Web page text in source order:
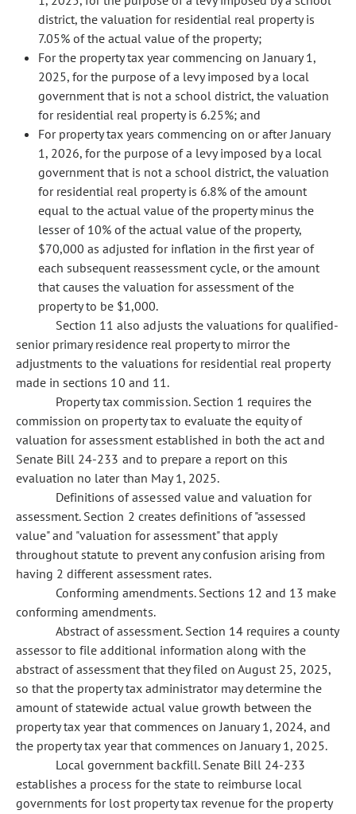
district, the valuation for residential real property is
7.05% of the actual value of the property;
For the property tax year commencing on January 1,
2025, for the purpose of a levy imposed by a local
government that is not a school district, the valuation
for residential real property is 6.25%; and
For property tax years commencing on or after January
1, 2026, for the purpose of a levy imposed by a local
government that is not a school district, the valuation
for residential real property is 6.8% of the amount
equal to the actual value of the property minus the
lesser of 10% of the actual value of the property,
$70,000 as adjusted for inflation in the first year of
each subsequent reassessment cycle, or the amount
that causes the valuation for assessment of the
property to be $1,000.
Section 11 also adjusts the valuations for qualified-
senior primary residence real property to mirror the
adjustments to the valuations for residential real property
made in sections 10 and 11.
Property tax commission. Section 1 requires the
commission on property tax to evaluate the equity of
valuation for assessment established in both the act and
Senate Bill 24-233 and to prepare a report on this
evaluation no later than May 1, 2025.
Definitions of assessed value and valuation for
assessment. Section 2 creates definitions of "assessed
value" and "valuation for assessment" that apply
throughout statute to prevent any confusion arising from
having 2 different assessment rates.
Conforming amendments. Sections 12 and 13 make
conforming amendments.
Abstract of assessment. Section 14 requires a county
assessor to file additional information along with the
abstract of assessment that they filed on August 25, 2025,
so that the property tax administrator may determine the
amount of statewide actual value growth between the
property tax year that commences on January 1, 2024, and
the property tax year that commences on January 1, 2025.
Local government backfill. Senate Bill 24-233
establishes a process for the state to reimburse local
governments for lost property tax revenue for the property